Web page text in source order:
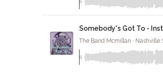
Somebody's Got To -
The Band Mcmillan · Nashville